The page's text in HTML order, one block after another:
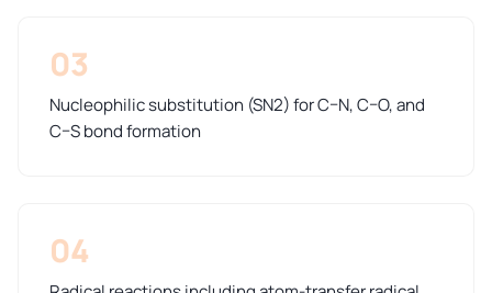
03
Nucleophilic substitution (SN2) for C–N, C–O, and
C–S bond formation
04